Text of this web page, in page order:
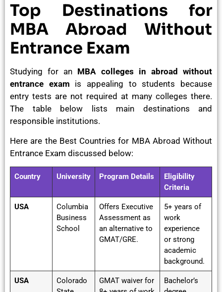
Top Destinations for
MBA Abroad Without
Entrance Exam
Studying for an MBA colleges in abroad without
entrance exam is appealing to students because
entry tests are not required at many colleges there.
The table below lists main destinations and
responsible institutions.
Here are the Best Countries for MBA Abroad Without
Entrance Exam discussed below:
Country University Program Details
Eligibility
Criteria
USA
Columbia
Business
School
Offers Executive
Assessment as
an alternative to
GMAT/GRE.
5+ years of
work
experience
or strong
academic
background.
USA
Colorado
GMAT waiver for
Bachelor’s